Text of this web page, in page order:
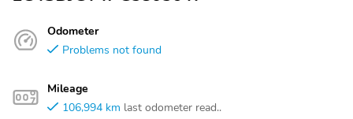
Odometer
Problems not found
Mileage
106,994 km last odometer read..